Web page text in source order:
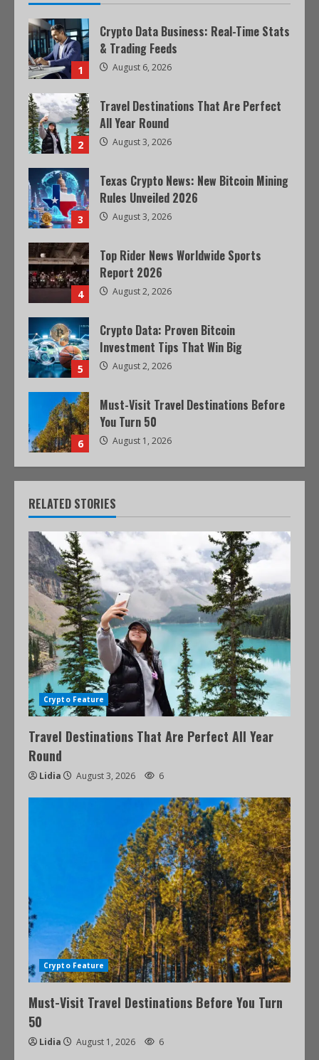
1
Crypto Data Business: Real-Time Stats
& Trading Feeds
August 6, 2026
2
Travel Destinations That Are Perfect
All Year Round
August 3, 2026
3
Texas Crypto News: New Bitcoin Mining
Rules Unveiled 2026
August 3, 2026
4
Top Rider News Worldwide Sports
Report 2026
August 2, 2026
5
Crypto Data: Proven Bitcoin
Investment Tips That Win Big
August 2, 2026
6
Must-Visit Travel Destinations Before
You Turn 50
August 1, 2026
RELATED STORIES
Crypto Feature
Travel Destinations That Are Perfect All Year
Round
Lidia August 3, 2026 6
Crypto Feature
Must-Visit Travel Destinations Before You Turn
50
Lidia August 1, 2026 6